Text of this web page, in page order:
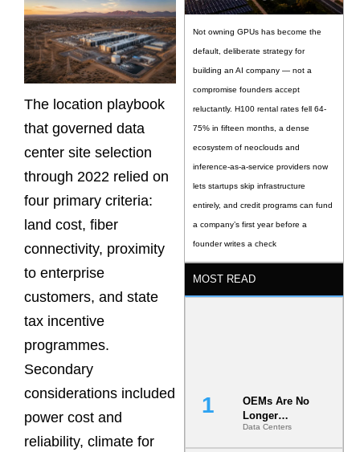
The location playbook
that governed data
center site selection
through 2022 relied on
four primary criteria:
land cost, fiber
connectivity, proximity
to enterprise
customers, and state
tax incentive
programmes.
Secondary
considerations included
power cost and
reliability, climate for
Not owning GPUs has become the
default, deliberate strategy for
building an AI company — not a
compromise founders accept
reluctantly. H100 rental rates fell 64-
75% in fifteen months, a dense
ecosystem of neoclouds and
inference-as-a-service providers now
lets startups skip infrastructure
entirely, and credit programs can fund
a company’s first year before a
founder writes a check
MOST READ
OEMs Are No
Longer
Vendors.
They Are Co-
Data Centers